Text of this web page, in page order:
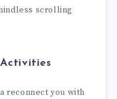
scrolling
reconnect you with